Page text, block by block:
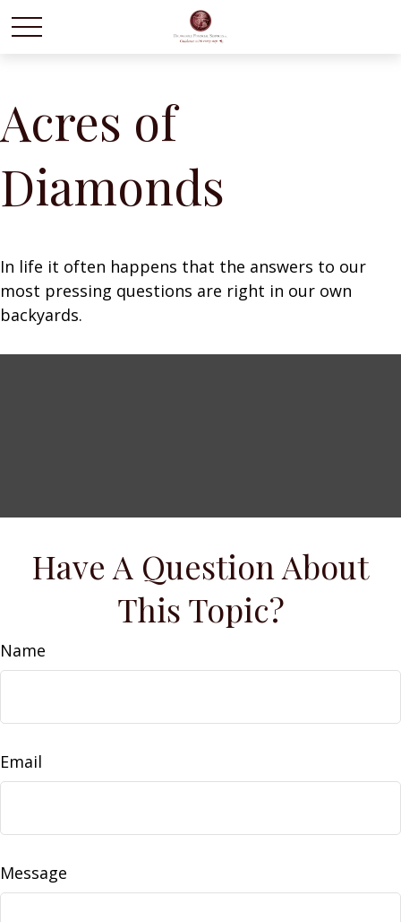
Acres of
Diamonds
In life it often happens that the answers to our
most pressing questions are right in our own
backyards.
Have A Question About
This Topic?
Name
Email
Message